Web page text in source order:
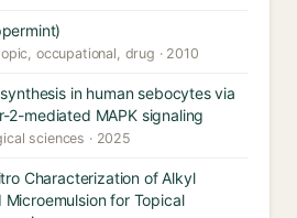
occupational, drug · 2010
in human sebocytes via
2-mediated MAPK signaling
sciences · 2025
Characterization of Alkyl
for Topical